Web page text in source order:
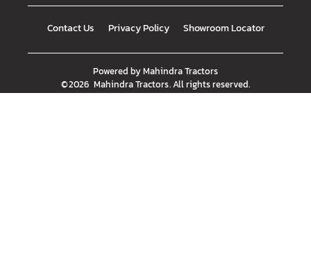
Contact Us Privacy Policy Showroom Locator
Powered byMahindra Tractors
©2026 Mahindra Tractors. All rights reserved.